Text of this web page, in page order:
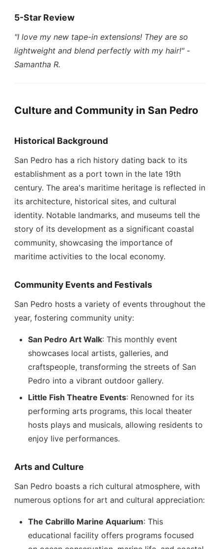
5-Star Review
"I love my new tape-in extensions! They are so
lightweight and blend perfectly with my hair!"-
Samantha R.
Culture and Community in San Pedro
Historical Background
San Pedro has a rich history dating back to its
establishment as a port town in the late 19th
century. The area's maritime heritage is reflected in
its architecture, historical sites, and cultural
identity. Notable landmarks, and museums tell the
story of its development as a significant coastal
community, showcasing the importance of
maritime activities to the local economy.
Community Events and Festivals
San Pedro hosts a variety of events throughout the
year, fostering community unity:
San Pedro Art Walk: This monthly event
showcases local artists, galleries, and
craftspeople, transforming the streets of San
Pedro into a vibrant outdoor gallery.
Little Fish Theatre Events: Renowned for its
performing arts programs, this local theater
hosts plays and musicals, allowing residents to
enjoy live performances.
Arts and Culture
San Pedro boasts a rich cultural atmosphere, with
numerous options for art and cultural appreciation:
The Cabrillo Marine Aquarium: This
educational facility offers programs focused